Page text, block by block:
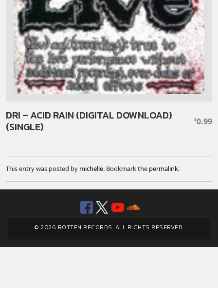
DRI – ACID RAIN (DIGITAL DOWNLOAD)
(SINGLE)
$0.99
This entry was posted by michelle. Bookmark the permalink.
Facebook
Twitter
© 2026 ROTTEN RECORDS. ALL RIGHTS RESERVED.